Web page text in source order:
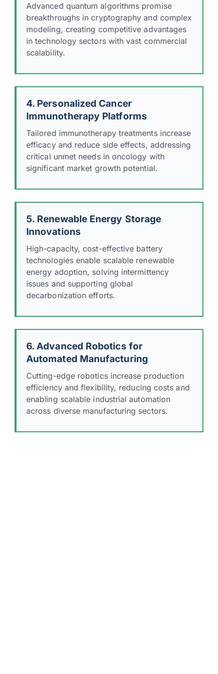
Advanced quantum algorithms promise
breakthroughs in cryptography and complex
modeling, creating competitive advantages
in technology sectors with vast commercial
scalability.
4. Personalized Cancer
Immunotherapy Platforms
Tailored immunotherapy treatments increase
efficacy and reduce side effects, addressing
critical unmet needs in oncology with
significant market growth potential.
5. Renewable Energy Storage
Innovations
High-capacity, cost-effective battery
technologies enable scalable renewable
energy adoption, solving intermittency
issues and supporting global
decarbonization efforts.
6. Advanced Robotics for
Automated Manufacturing
Cutting-edge robotics increase production
efficiency and flexibility, reducing costs and
enabling scalable industrial automation
across diverse manufacturing sectors.